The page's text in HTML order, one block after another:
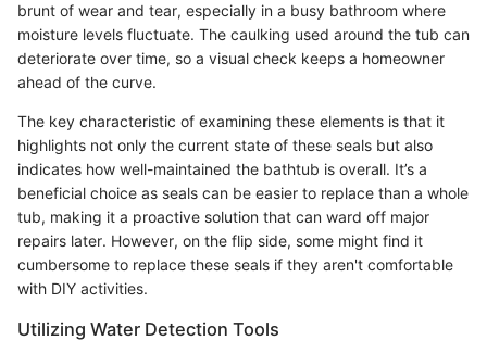
brunt of wear and tear, especially in a busy bathroom where
moisture levels fluctuate. The caulking used around the tub can
deteriorate over time, so a visual check keeps a homeowner
ahead of the curve.
The key characteristic of examining these elements is that it
highlights not only the current state of these seals but also
indicates how well-maintained the bathtub is overall. It’s a
beneficial choice as seals can be easier to replace than a whole
tub, making it a proactive solution that can ward off major
repairs later. However, on the flip side, some might find it
cumbersome to replace these seals if they aren't comfortable
with DIY activities.
Utilizing Water Detection Tools